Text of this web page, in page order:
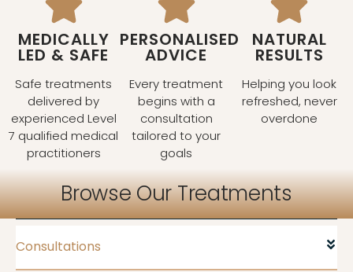
MEDICALLY
LED & SAFE
Safe treatments
delivered by
experienced Level
7 qualified medical
practitioners
PERSONALISED
ADVICE
Every treatment
begins with a
consultation
tailored to your
goals
NATURAL
RESULTS
Helping you look
refreshed, never
overdone
Browse Our Treatments
Consultations